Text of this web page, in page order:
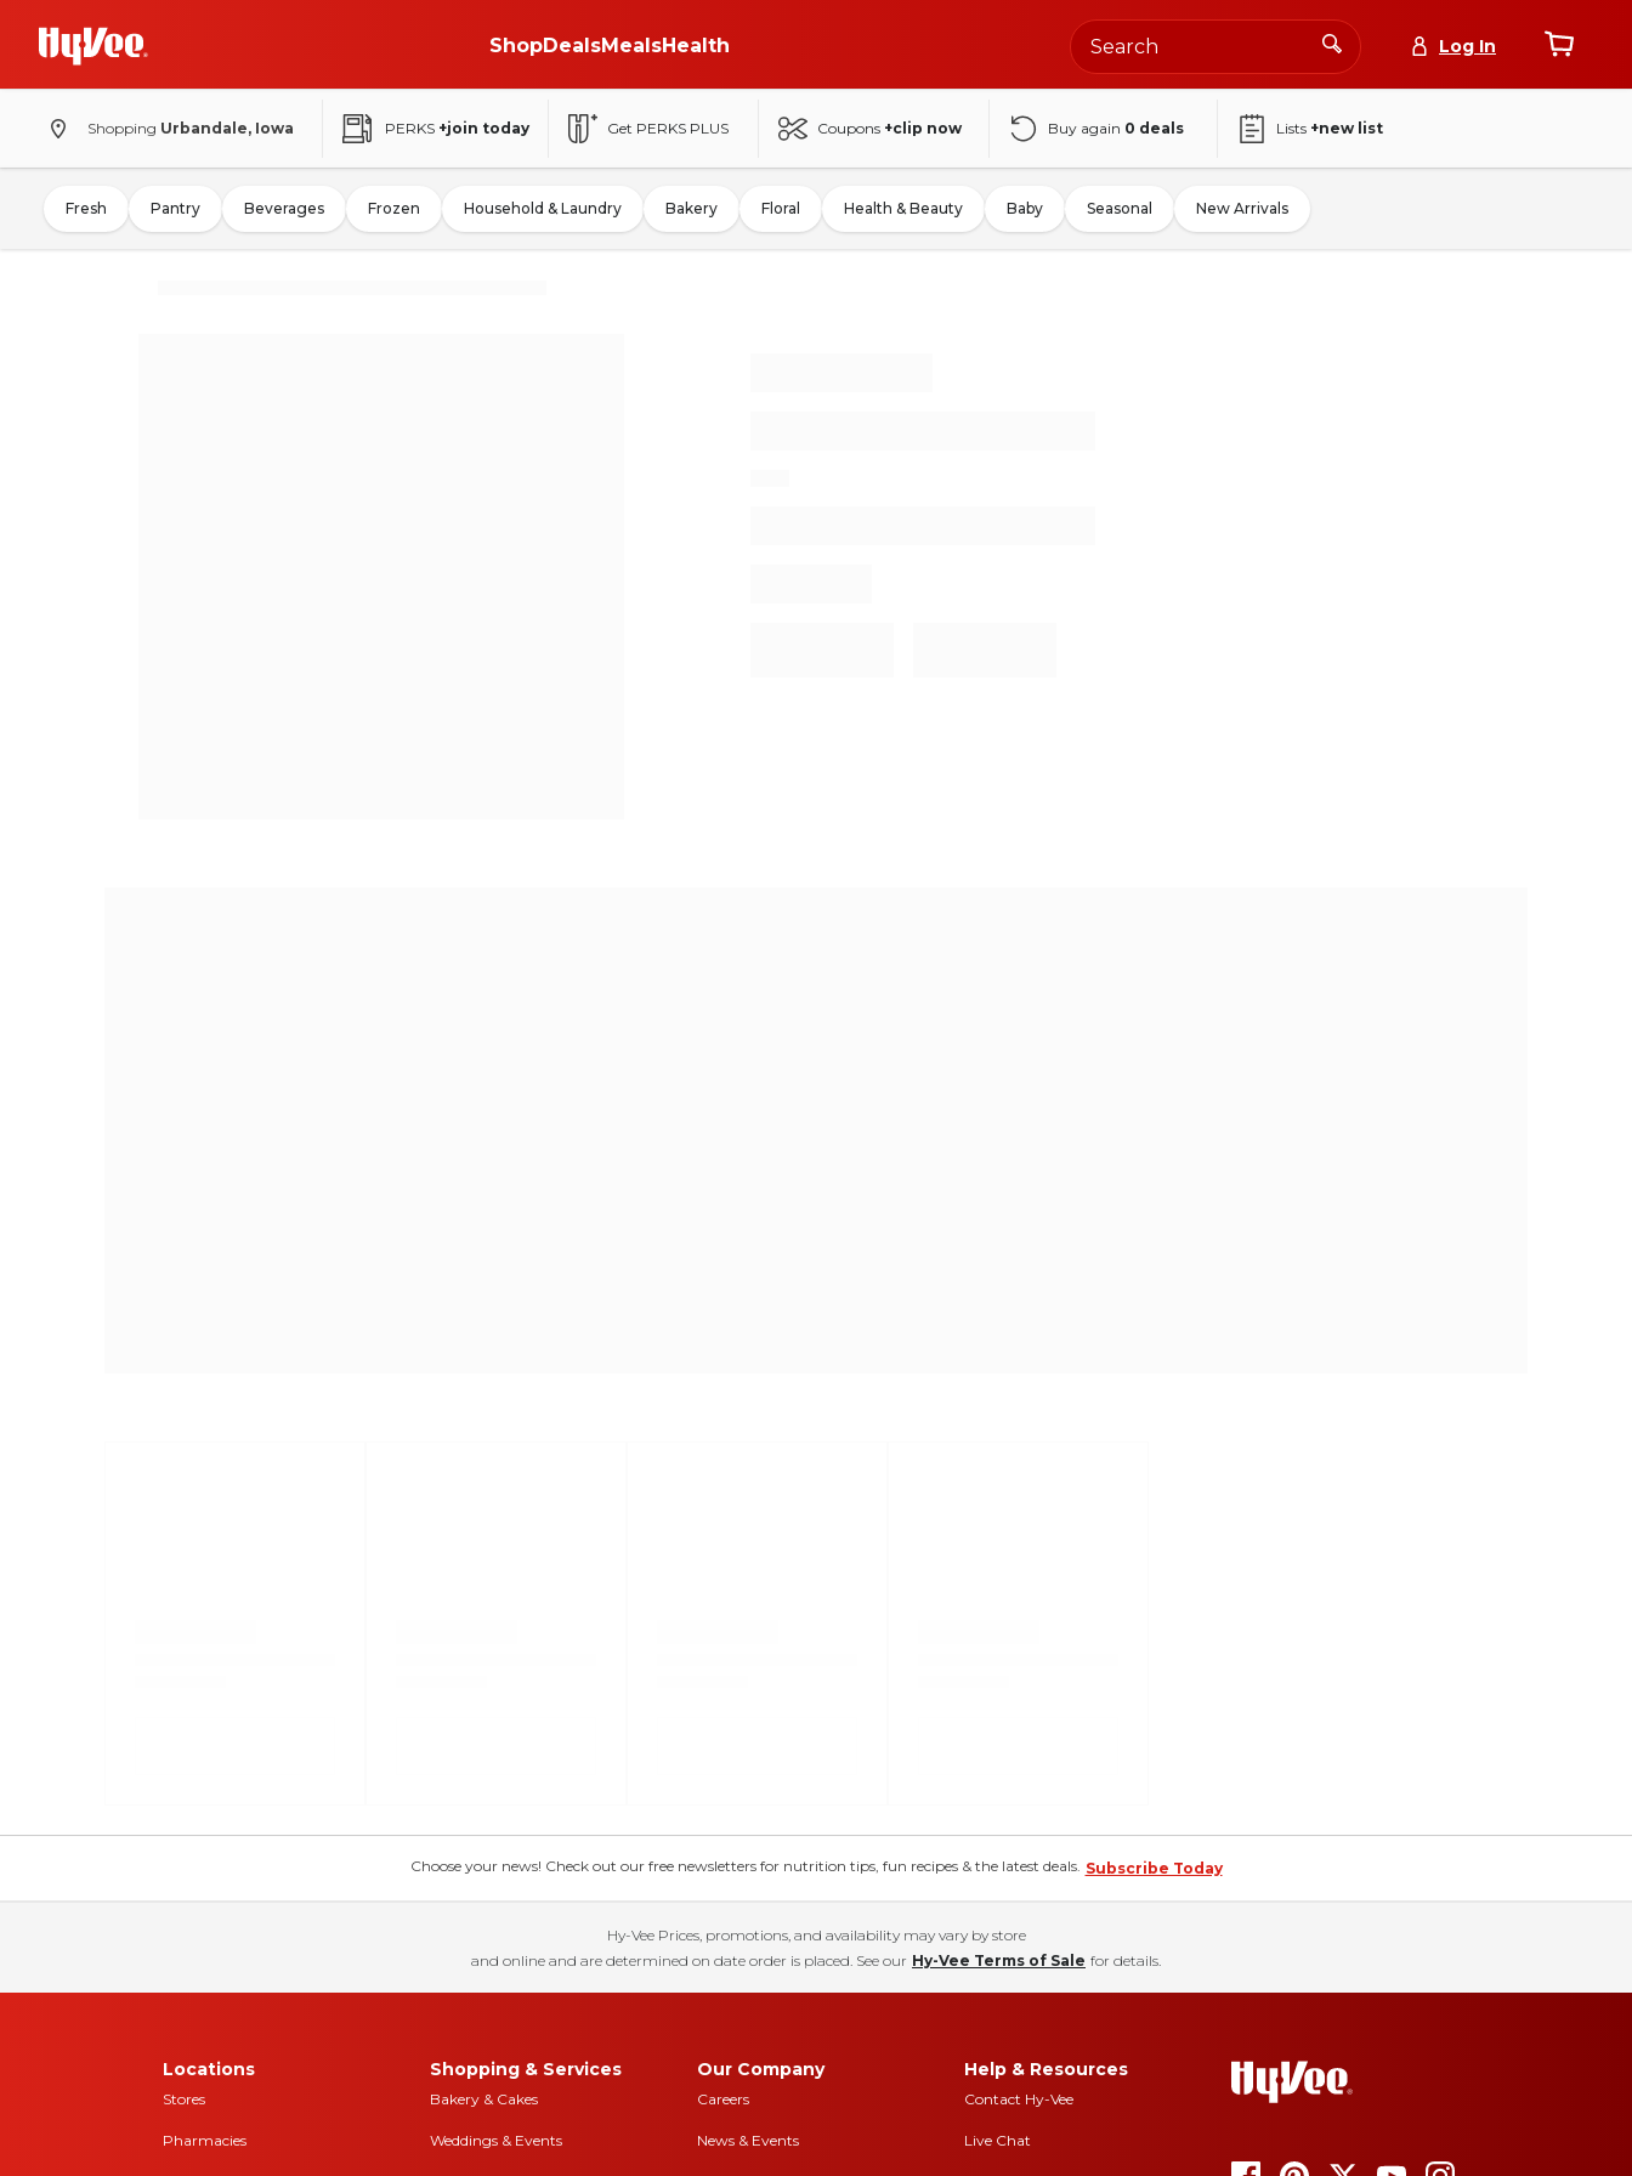
ShopDealsMealsHealth Log In
Shopping Urbandale, Iowa PERKS +join today Get PERKS PLUS Coupons +clip now Buy again 0 deals Lists +new list
Fresh Pantry Beverages Frozen Household & Laundry Bakery Floral Health & Beauty Baby Seasonal New Arrivals
Choose your news! Check out our free newsletters for nutrition tips, fun recipes & the latest deals. Subscribe Today
Hy-Vee Prices, promotions, and availability may vary by store
and online and are determined on date order is placed. See our Hy-Vee Terms of Sale for details.
Locations
Stores
Pharmacies
Shopping & Services
Bakery & Cakes
Weddings & Events
Our Company
Careers
News & Events
Help & Resources
Contact Hy-Vee
Live Chat